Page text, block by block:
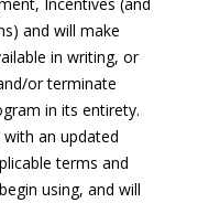
and will make
in writing, or
or terminate
in its entirety.
an updated
terms and
using, and will